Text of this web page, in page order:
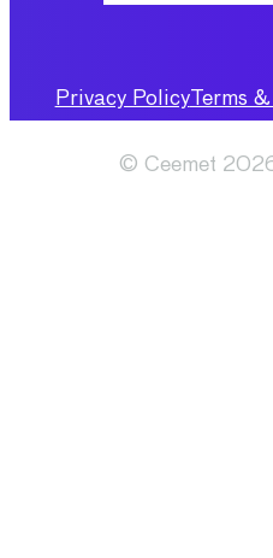
Privacy PolicyTerms
© Ceemet